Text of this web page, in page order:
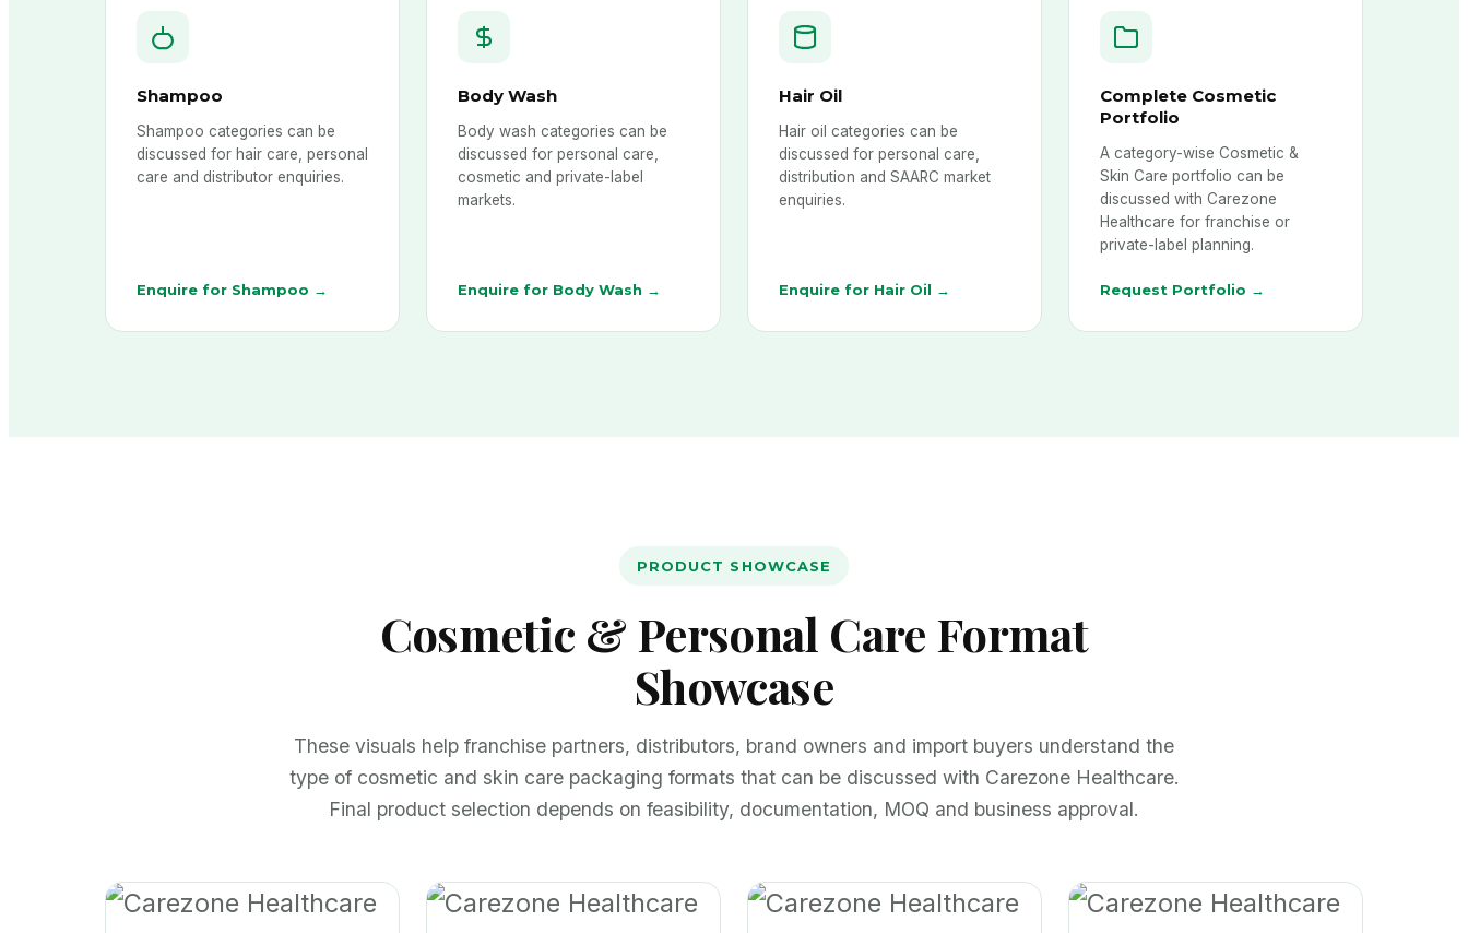
Shampoo
Shampoo categories can be
discussed for hair care, personal
care and distributor enquiries.
Enquire for Shampoo →
Body Wash
Body wash categories can be
discussed for personal care,
cosmetic and private-label
markets.
Enquire for Body Wash →
Hair Oil
Hair oil categories can be
discussed for personal care,
distribution and SAARC market
enquiries.
Enquire for Hair Oil →
Complete Cosmetic
Portfolio
A category-wise Cosmetic &
Skin Care portfolio can be
discussed with Carezone
Healthcare for franchise or
private-label planning.
Request Portfolio →
PRODUCT SHOWCASE
Cosmetic & Personal Care Format
Showcase
These visuals help franchise partners, distributors, brand owners and import buyers understand the
type of cosmetic and skin care packaging formats that can be discussed with Carezone Healthcare.
Final product selection depends on feasibility, documentation, MOQ and business approval.